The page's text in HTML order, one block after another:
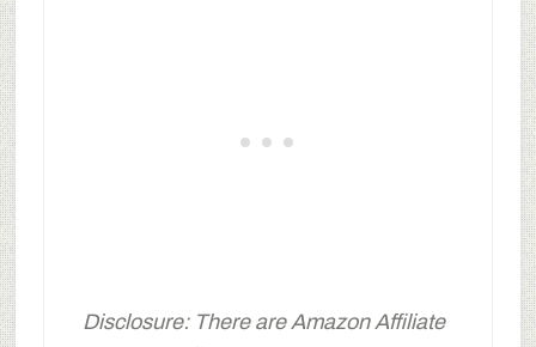
Disclosure: There are Amazon Affiliate